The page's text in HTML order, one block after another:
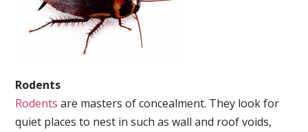
Rodents
Rodents are masters of concealment. They look for
quiet places to nest in such as wall and roof voids,